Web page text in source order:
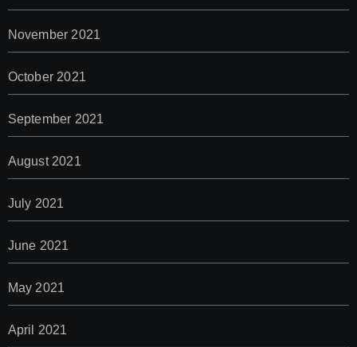
November 2021
October 2021
September 2021
August 2021
July 2021
June 2021
May 2021
April 2021